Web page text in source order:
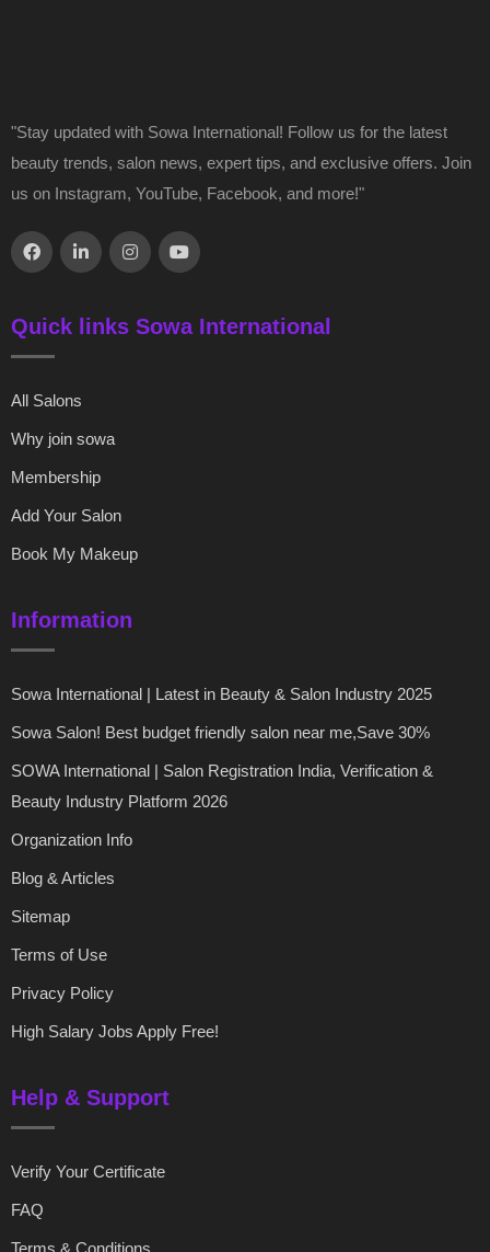
"Stay updated with Sowa International! Follow us for the latest
beauty trends, salon news, expert tips, and exclusive offers. Join
us on Instagram, YouTube, Facebook, and more!"
Quick links Sowa International
All Salons
Why join sowa
Membership
Add Your Salon
Book My Makeup
Information
Sowa International | Latest in Beauty & Salon Industry 2025
Sowa Salon! Best budget friendly salon near me,Save 30%
SOWA International | Salon Registration India, Verification &
Beauty Industry Platform 2026
Organization Info
Blog & Articles
Sitemap
Terms of Use
Privacy Policy
High Salary Jobs Apply Free!
Help & Support
Verify Your Certificate
FAQ
Terms & Conditions